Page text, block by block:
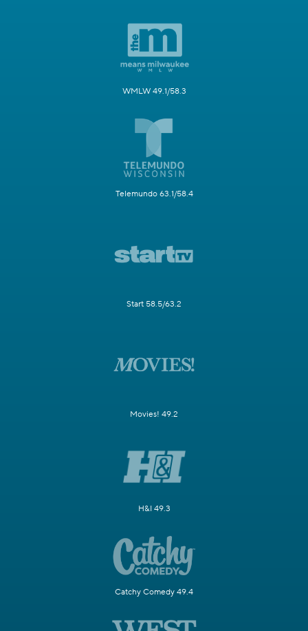
WMLW 49.1/58.3
Telemundo 63.1/58.4
Start 58.5/63.2
Movies! 49.2
H&I 49.3
Catchy Comedy 49.4